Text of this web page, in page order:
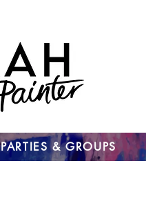
PARTIES & GROUPS